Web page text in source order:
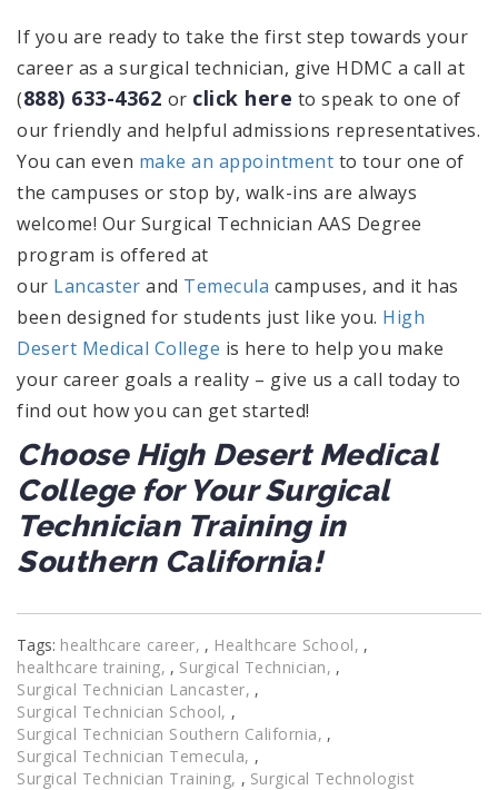
If you are ready to take the first step towards your
career as a surgical technician, give HDMC a call at
(888) 633-4362 or click here to speak to one of
our friendly and helpful admissions representatives.
You can even make an appointment to tour one of
the campuses or stop by, walk-ins are always
welcome! Our Surgical Technician AAS Degree
program is offered at
our Lancaster and Temecula campuses, and it has
been designed for students just like you. High
Desert Medical College is here to help you make
your career goals a reality – give us a call today to
find out how you can get started!
Choose High Desert Medical
College for Your Surgical
Technician Training in
Southern California!
Tags: healthcare career , Healthcare School ,
healthcare training , Surgical Technician ,
Surgical Technician Lancaster ,
Surgical Technician School ,
Surgical Technician Southern California ,
Surgical Technician Temecula ,
Surgical Technician Training , Surgical Technologist